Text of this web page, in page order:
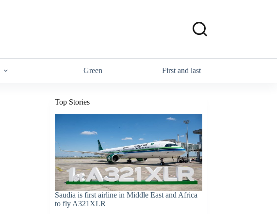
Green First and last
Top Stories
Saudia is first airline in Middle East and Africa
to fly A321XLR